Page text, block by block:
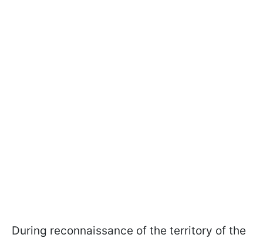
During reconnaissance of the territory of the